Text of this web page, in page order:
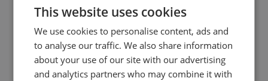
This website uses cookies
We use cookies to personalise content, ads and
to analyse our traffic. We also share information
about your use of our site with our advertising
and analytics partners who may combine it with